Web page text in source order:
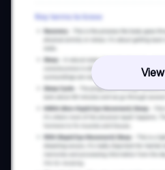
View